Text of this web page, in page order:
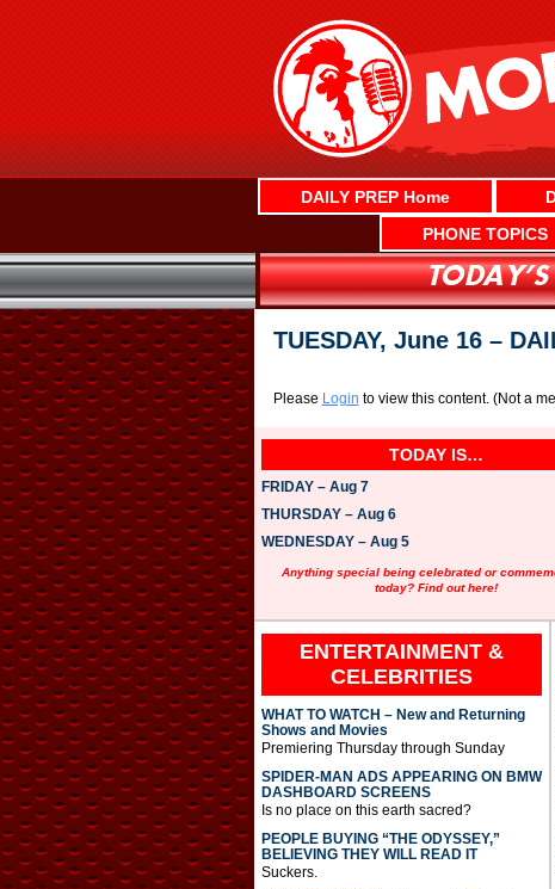
DAILY PREP Home
PHONE TOPICS
TUESDAY, June 16 –
Please Login to view this content. (Not a
TODAY IS…
FRIDAY – Aug 7
THURSDAY – Aug 6
WEDNESDAY – Aug 5
Anything special being celebrated or
today? Find out here!
ENTERTAINMENT &
CELEBRITIES
WHAT TO WATCH – New and Returning
Shows and Movies
Premiering Thursday through Sunday
SPIDER-MAN ADS APPEARING ON BMW
DASHBOARD SCREENS
Is no place on this earth sacred?
PEOPLE BUYING “THE ODYSSEY,”
BELIEVING THEY WILL READ IT
Suckers.